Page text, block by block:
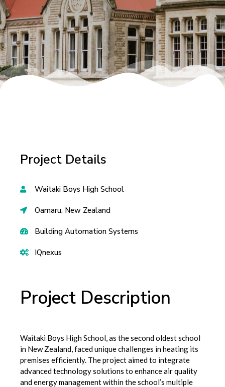
Project Details
Waitaki Boys High School
Oamaru, New Zealand
Building Automation Systems
IQnexus
Project Description
Waitaki Boys High School, as the second oldest school
in New Zealand, faced unique challenges in heating its
premises efficiently. The project aimed to integrate
advanced technology solutions to enhance air quality
and energy management within the school’s multiple